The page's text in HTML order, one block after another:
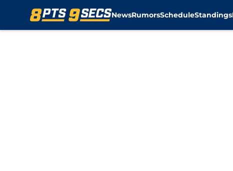
NewsRumorsScheduleStandings